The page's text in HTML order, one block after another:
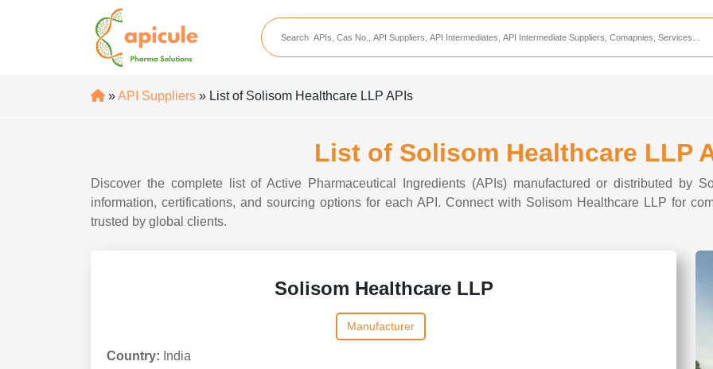
apicule
Home
API Intermediate Suppliers
CDMO Companies
CRAMS Companies
CRO Companies
»API Suppliers » List of Solisom Healthcare LLP APIs
List of Solisom Healthcare LLP
Discover the complete list of Active Pharmaceutical Ingredients (APIs) manufactured or distributed by
information, certifications, and sourcing options for each API. Connect with Solisom Healthcare LLP for
trusted by global clients.
Solisom Healthcare LLP
Manufacturer
Country: India